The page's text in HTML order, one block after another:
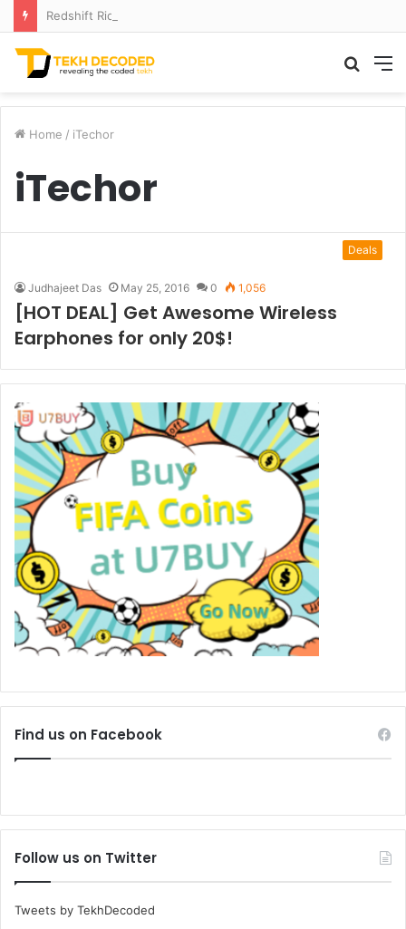
Search
Home / iTechor
iTechor
Deals
Judhajeet Das May 25, 2016 0 1,056
[HOT DEAL] Get Awesome Wireless
Earphones for only 20$!
Find us on Facebook
Follow us on Twitter
Tweets by TekhDecoded